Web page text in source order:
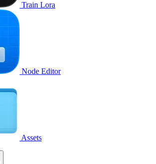
Train Lora
Node Editor
Assets